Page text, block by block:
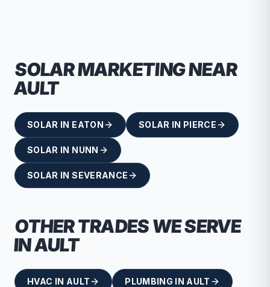
SOLARMARKETING NEAR
AULT
SOLAR IN EATON SOLAR IN PIERCE
SOLAR IN NUNN
SOLAR INSEVERANCE
OTHER TRADES WE SERVE
INAULT
HVAC IN AULT PLUMBING IN AULT